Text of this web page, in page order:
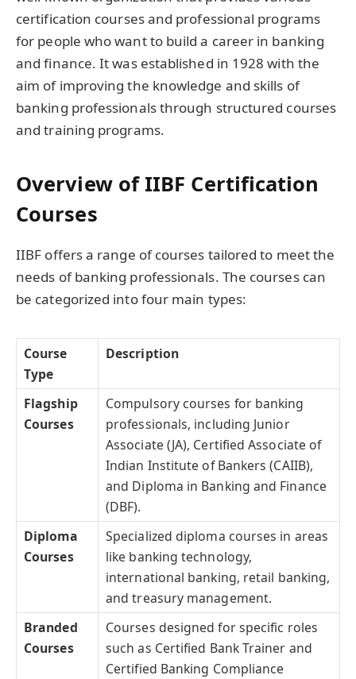
certification courses and professional programs
for people who want to build a career in banking
and finance. It was established in 1928 with the
aim of improving the knowledge and skills of
banking professionals through structured courses
and training programs.
Overview of IIBF Certification
Courses
IIBF offers a range of courses tailored to meet the
needs of banking professionals. The courses can
be categorized into four main types:
Course
Type
Description
Flagship
Courses
Compulsory courses for banking
professionals, including Junior
Associate (JA), Certified Associate of
Indian Institute of Bankers (CAIIB),
and Diploma in Banking and Finance
(DBF).
Diploma
Courses
Specialized diploma courses in areas
like banking technology,
international banking, retail banking,
and treasury management.
Branded
Courses
Courses designed for specific roles
such as Certified Bank Trainer and
Certified Banking Compliance